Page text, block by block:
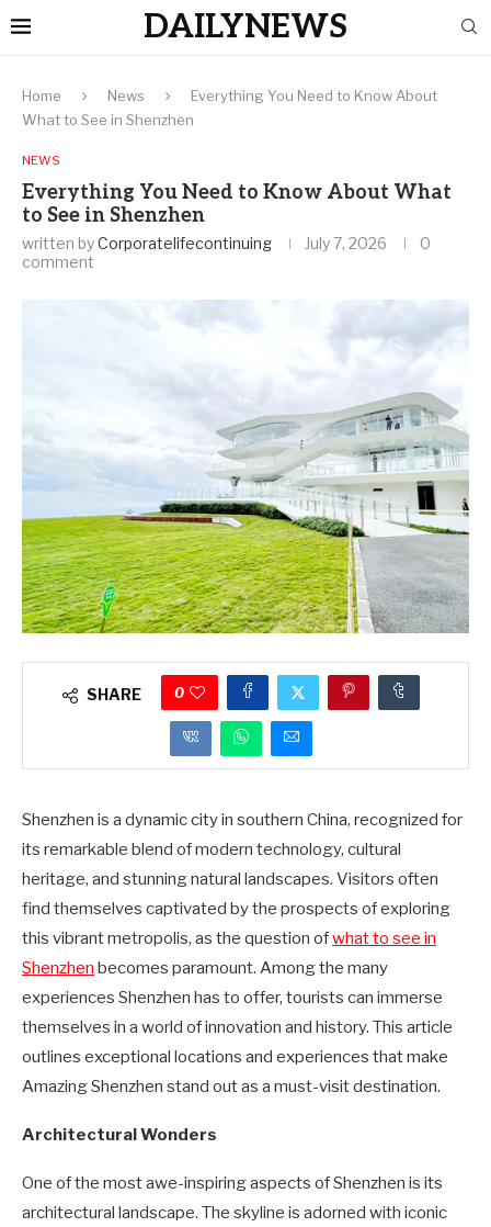
DAILYNEWS
Home News
Everything You Need to Know About
What to See in Shenzhen
NEWS
Everything You Need to Know About What
to See in Shenzhen
written byCorporatelifecontinuing July 7, 2026
0
comment
SHARE 0
Shenzhen is a dynamic city in southern China, recognized for
its remarkable blend of modern technology, cultural
heritage, and stunning natural landscapes. Visitors often
find themselves captivated by the prospects of exploring
this vibrant metropolis, as the question ofwhat to see in
Shenzhen becomes paramount. Among the many
experiences Shenzhen has to offer, tourists can immerse
themselves in a world of innovation and history. This article
outlines exceptional locations and experiences that make
Amazing Shenzhen stand out as a must-visit destination.
Architectural Wonders
One of the most awe-inspiring aspects of Shenzhen is its
architectural landscape. The skyline is adorned with iconic